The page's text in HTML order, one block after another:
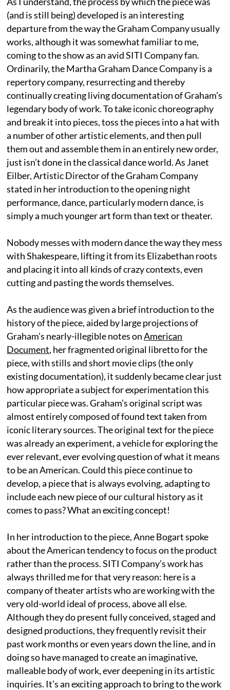
(and is still being) developed is an interesting
departure from the way the Graham Company usually
works, although it was somewhat familiar to me,
coming to the show as an avid SITI Company fan.
Ordinarily, the Martha Graham Dance Company is a
repertory company, resurrecting and thereby
continually creating living documentation of Graham’s
legendary body of work. To take iconic choreography
and break it into pieces, toss the pieces into a hat with
a number of other artistic elements, and then pull
them out and assemble them in an entirely new order,
just isn’t done in the classical dance world. As Janet
Eilber, Artistic Director of the Graham Company
stated in her introduction to the opening night
performance, dance, particularly modern dance, is
simply a much younger art form than text or theater.
Nobody messes with modern dance the way they mess
with Shakespeare, lifting it from its Elizabethan roots
and placing it into all kinds of crazy contexts, even
cutting and pasting the words themselves.
As the audience was given a brief introduction to the
history of the piece, aided by large projections of
Graham’s nearly-illegible notes onAmerican
Document, her fragmented original libretto for the
piece, with stills and short movie clips (the only
existing documentation), it suddenly became clear just
how appropriate a subject for experimentation this
particular piece was. Graham’s original script was
almost entirely composed of found text taken from
iconic literary sources. The original text for the piece
was already an experiment, a vehicle for exploring the
ever relevant, ever evolving question of what it means
to be an American. Could this piece continue to
develop, a piece that is always evolving, adapting to
include each new piece of our cultural history as it
comes to pass? What an exciting concept!
In her introduction to the piece, Anne Bogart spoke
about the American tendency to focus on the product
rather than the process. SITI Company’s work has
always thrilled me for that very reason: here is a
company of theater artists who are working with the
very old-world ideal of process, above all else.
Although they do present fully conceived, staged and
designed productions, they frequently revisit their
past work months or even years down the line, and in
doing so have managed to create an imaginative,
malleable body of work, ever deepening in its artistic
inquiries. It’s an exciting approach to bring to the work